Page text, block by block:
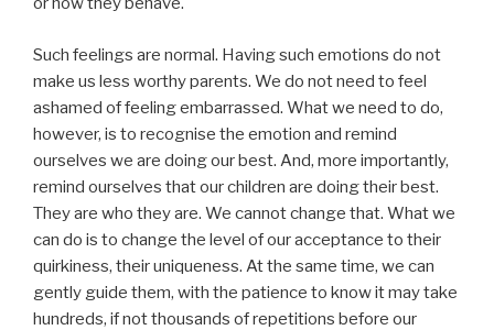
Such feelings are normal. Having such emotions do not
make us less worthy parents. We do not need to feel
ashamed of feeling embarrassed. What we need to do,
however, is to recognise the emotion and remind
ourselves we are doing our best. And, more importantly,
remind ourselves that our children are doing their best.
They are who they are. We cannot change that. What we
can do is to change the level of our acceptance to their
quirkiness, their uniqueness. At the same time, we can
gently guide them, with the patience to know it may take
hundreds, if not thousands of repetitions before our